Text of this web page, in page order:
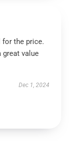
the price.
great value
Dec 1, 2024